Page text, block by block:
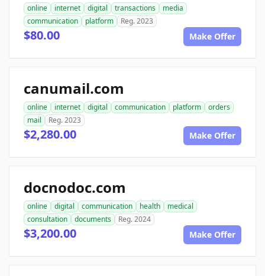
online internet digital transactions
media
communication
platform Reg. 2023
$80.00 Make Offer
canumail.com
online internet digital communication platform
orders
mail
Reg. 2023
$2,280.00 Make Offer
docnodoc.com
online digital communication health
medical
consultation
documents Reg. 2024
$3,200.00 Make Offer